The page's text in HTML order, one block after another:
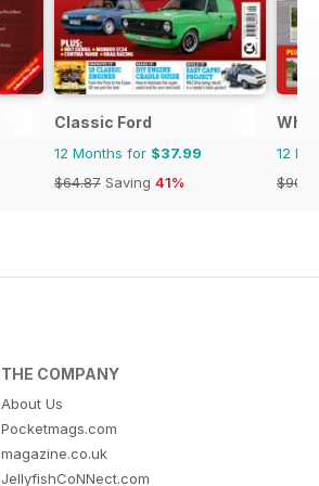
Classic Ford
12 Months for $37.99
$64.87 Saving 41%
12
THE COMPANY
About Us
Pocketmags.com
magazine.co.uk
JellyfishCoNNect.com